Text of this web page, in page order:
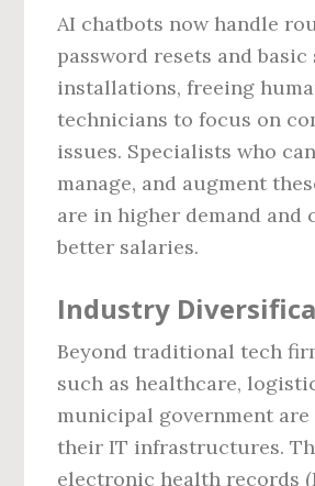
AI chatbots now handle
password resets and basic
installations, freeing
technicians to focus on
issues. Specialists who
manage, and augment
are in higher demand and
better salaries.
Industry
Beyond traditional tech
such as healthcare,
municipal government
their IT infrastructures.
electronic health records